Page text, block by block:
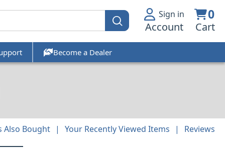
Sign in
Account
0
Cart
Become a Dealer
Also Bought Your Recently Viewed Items Reviews